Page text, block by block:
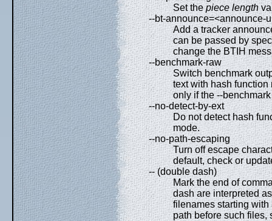
Set thepiece length
--bt-announce=<announce-
Add a tracker
can be passed by
change the BTIH
--benchmark-raw
Switch benchmark
text with hash
only if the --
--no-detect-by-ext
Do not detect hash
mode.
--no-path-escaping
Turn off escape
default, check or
-- (double dash)
Mark the end of
dash are interpreted
filenames starting with
path before such files,